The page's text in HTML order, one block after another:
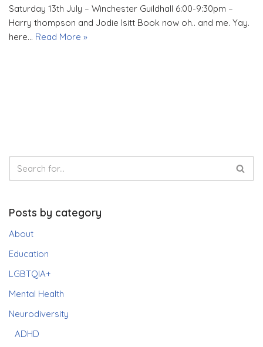
Saturday 13th July – Winchester Guildhall 6:00-9:30pm –
Harry thompson and Jodie Isitt Book now oh.. and me. Yay.
here… Read More »
Posts by category
About
Education
LGBTQIA+
Mental Health
Neurodiversity
ADHD